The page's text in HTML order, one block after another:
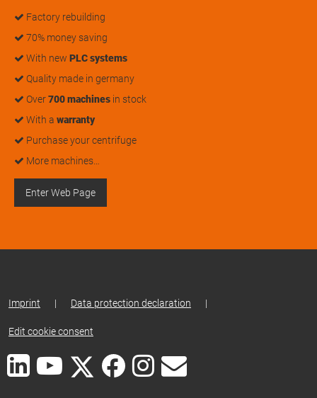
Factory rebuilding
70% money saving
With new PLC systems
Quality made in germany
Over700 machines in stock
With a warranty
Purchase your centrifuge
More machines…
Enter Web Page
Imprint | Data protection declaration |
Edit cookie consent